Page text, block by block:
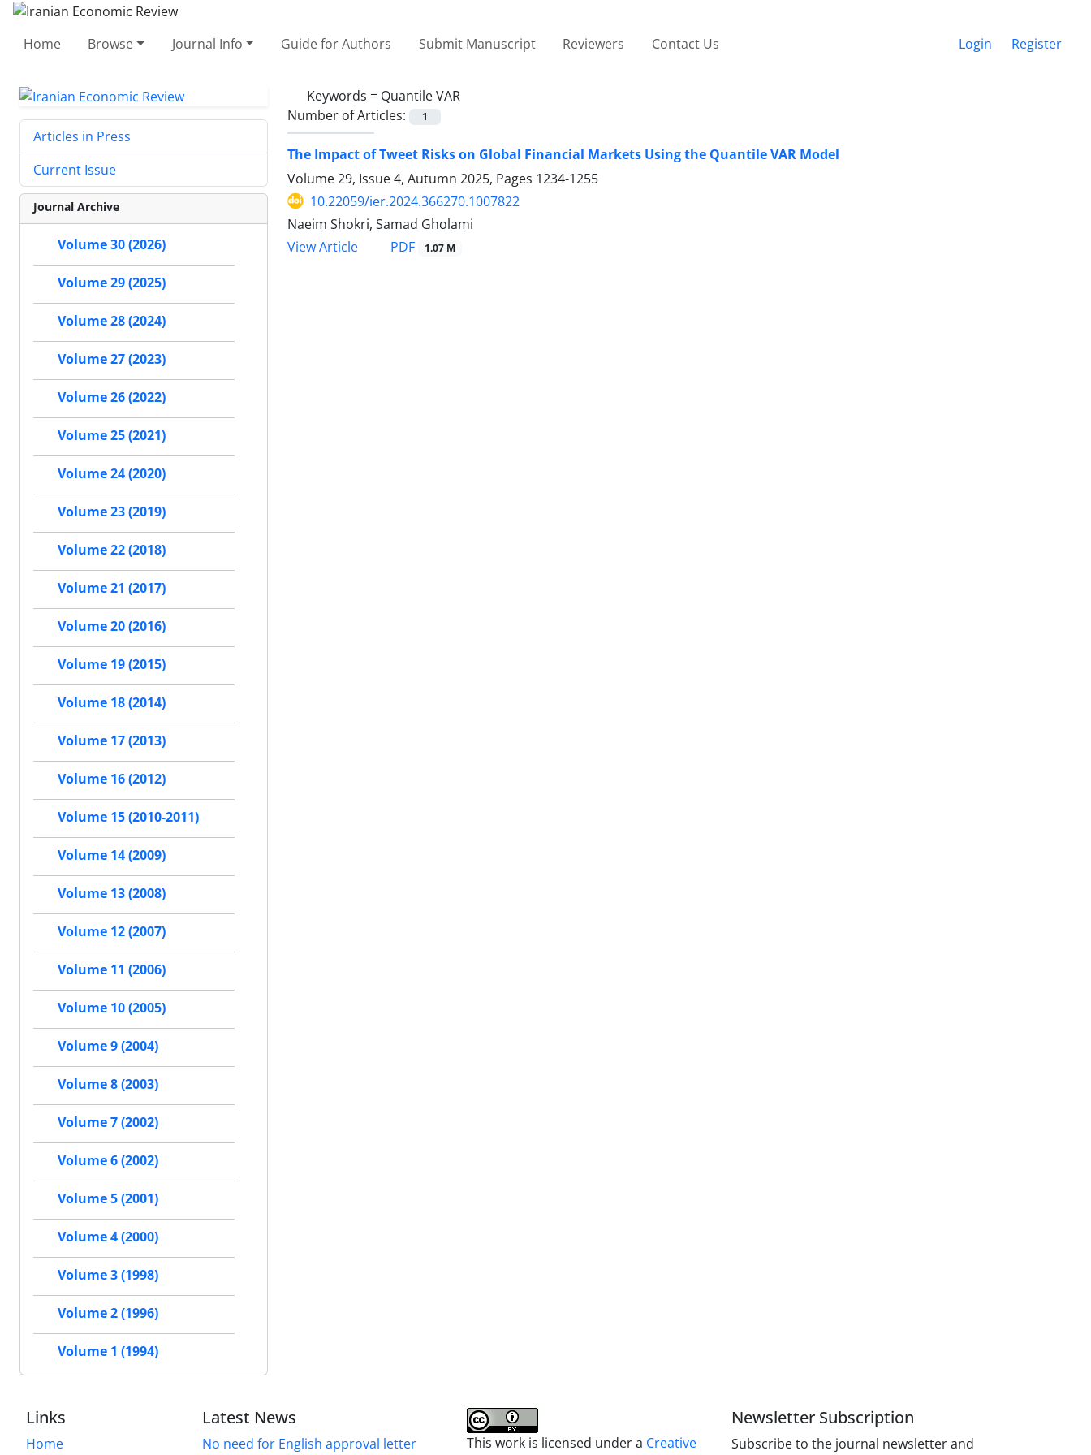
Home Browse Journal Info Guide for Authors Submit Manuscript Reviewers Contact Us Login Register
Keywords = Quantile VAR
Number of Articles:
1
The Impact of Tweet Risks on Global Financial Markets Using the Quantile VAR Model
Volume 29, Issue 4, Autumn 2025, Pages 1234-1255
10.22059/ier.2024.366270.1007822
Naeim Shokri, Samad Gholami
View Article
PDF 1.07 M
Articles in Press
Current Issue
Journal Archive
Volume 30 (2026)
Volume 29 (2025)
Volume 28 (2024)
Volume 27 (2023)
Volume 26 (2022)
Volume 25 (2021)
Volume 24 (2020)
Volume 23 (2019)
Volume 22 (2018)
Volume 21 (2017)
Volume 20 (2016)
Volume 19 (2015)
Volume 18 (2014)
Volume 17 (2013)
Volume 16 (2012)
Volume 15 (2010-2011)
Volume 14 (2009)
Volume 13 (2008)
Volume 12 (2007)
Volume 11 (2006)
Volume 10 (2005)
Volume 9 (2004)
Volume 8 (2003)
Volume 7 (2002)
Volume 6 (2002)
Volume 5 (2001)
Volume 4 (2000)
Volume 3 (1998)
Volume 2 (1996)
Volume 1 (1994)
Links
Home
Latest News
No need for English approval letter This work is licensed under a Creative
Newsletter Subscription
Subscribe to the journal newsletter and